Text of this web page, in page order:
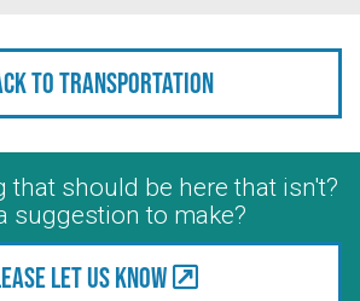
to Transportation
that should be here that isn't?
suggestion to make?
let us know